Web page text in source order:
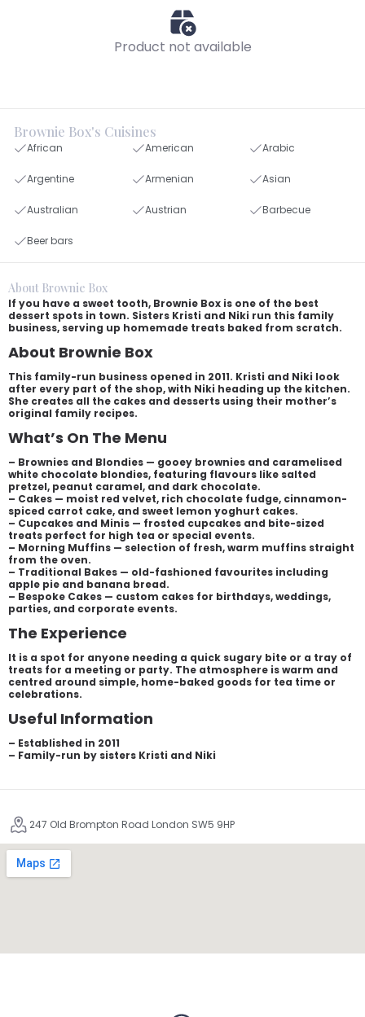
Product not available
Brownie Box's Cuisines
African American Arabic
Argentine Armenian Asian
Australian Austrian Barbecue
Beer bars
About Brownie Box
If you have a sweet tooth, Brownie Box is one of the best
dessert spots in town. Sisters Kristi and Niki run this family
business, serving up homemade treats baked from scratch.
About Brownie Box
This family-run business opened in 2011. Kristi and Niki look
after every part of the shop, with Niki heading up the kitchen.
She creates all the cakes and desserts using their mother’s
original family recipes.
What’s On The Menu
– Brownies and Blondies — gooey brownies and caramelised
white chocolate blondies, featuring flavours like salted
pretzel, peanut caramel, and dark chocolate.
– Cakes — moist red velvet, rich chocolate fudge, cinnamon-
spiced carrot cake, and sweet lemon yoghurt cakes.
– Cupcakes and Minis — frosted cupcakes and bite-sized
treats perfect for high tea or special events.
– Morning Muffins — selection of fresh, warm muffins straight
from the oven.
– Traditional Bakes — old-fashioned favourites including
apple pie and banana bread.
– Bespoke Cakes — custom cakes for birthdays, weddings,
parties, and corporate events.
The Experience
It is a spot for anyone needing a quick sugary bite or a tray of
treats for a meeting or party. The atmosphere is warm and
centred around simple, home-baked goods for tea time or
celebrations.
Useful Information
– Established in 2011
– Family-run by sisters Kristi and Niki
247 Old Brompton Road London SW5 9HP